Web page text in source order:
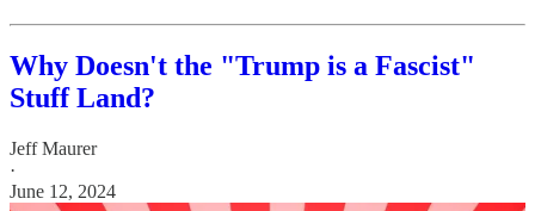
Why Doesn't the "Trump is a Fascist"
Stuff Land?
Jeff Maurer
·
June 12, 2024